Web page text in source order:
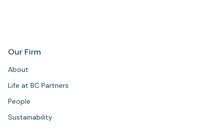
Our Firm
About
Life at BC Partners
People
Sustainability